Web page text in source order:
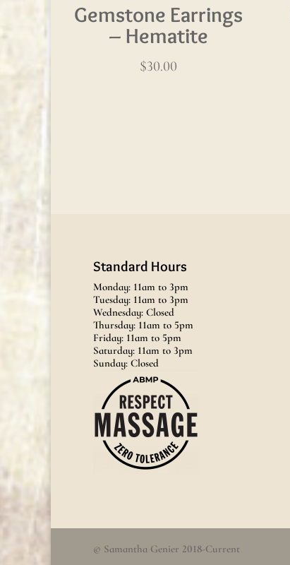
Gemstone Earrings
– Hematite
$30.00
Standard Hours
Monday: 11am to 3pm
Tuesday: 11am to 3pm
Wednesday: Closed
Thursday: 11am to 5pm
Friday: 11am to 5pm
Saturday: 11am to 3pm
Sunday: Closed
© Samantha Genier 2018-Current